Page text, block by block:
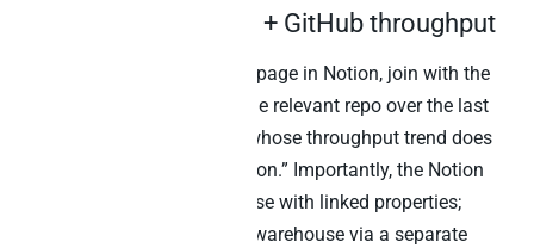
2. Engineering OKRs + GitHub throughput
“For every engineering OKR page in Notion, join with the
GitHub PR throughput for the relevant repo over the last
quarter, and surface OKRs whose throughput trend does
not match the stated ambition.” Importantly, the Notion
OKR pages live as a database with linked properties;
GitHub PR data lives in the warehouse via a separate